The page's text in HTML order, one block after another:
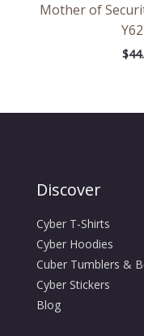
Mother of
$
Discover
Cyber T-Shirts
Cyber Hoodies
Cuber Tumblers &
Cyber Stickers
Blog